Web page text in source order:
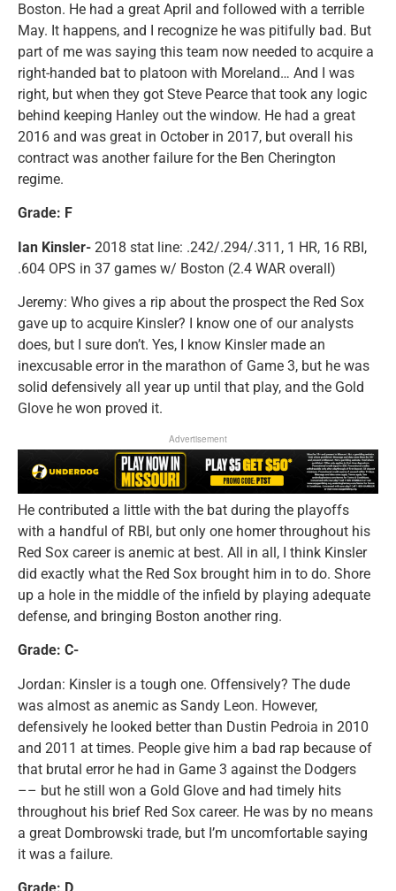
Boston. He had a great April and followed with a terrible
May. It happens, and I recognize he was pitifully bad. But
part of me was saying this team now needed to acquire a
right-handed bat to platoon with Moreland… And I was
right, but when they got Steve Pearce that took any logic
behind keeping Hanley out the window. He had a great
2016 and was great in October in 2017, but overall his
contract was another failure for the Ben Cherington
regime.
Grade: F
Ian Kinsler- 2018 stat line: .242/.294/.311, 1 HR, 16 RBI,
.604 OPS in 37 games w/ Boston (2.4 WAR overall)
Jeremy: Who gives a rip about the prospect the Red Sox
gave up to acquire Kinsler? I know one of our analysts
does, but I sure don’t. Yes, I know Kinsler made an
inexcusable error in the marathon of Game 3, but he was
solid defensively all year up until that play, and the Gold
Glove he won proved it.
Advertisement
He contributed a little with the bat during the playoffs
with a handful of RBI, but only one homer throughout his
Red Sox career is anemic at best. All in all, I think Kinsler
did exactly what the Red Sox brought him in to do. Shore
up a hole in the middle of the infield by playing adequate
defense, and bringing Boston another ring.
Grade: C-
Jordan: Kinsler is a tough one. Offensively? The dude
was almost as anemic as Sandy Leon. However,
defensively he looked better than Dustin Pedroia in 2010
and 2011 at times. People give him a bad rap because of
that brutal error he had in Game 3 against the Dodgers
–– but he still won a Gold Glove and had timely hits
throughout his brief Red Sox career. He was by no means
a great Dombrowski trade, but I’m uncomfortable saying
it was a failure.